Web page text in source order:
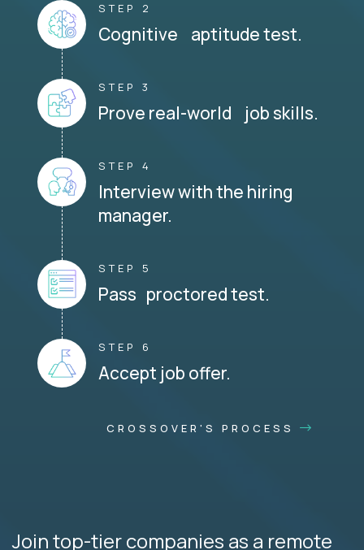
STEP 2
Cognitive aptitude test.
STEP 3
Prove real-world job skills.
STEP 4
Interview with the hiring
manager.
STEP 5
Pass proctored test.
STEP 6
Accept job offer.
CROSSOVER'S PROCESS
Join top-tier companies as a remote